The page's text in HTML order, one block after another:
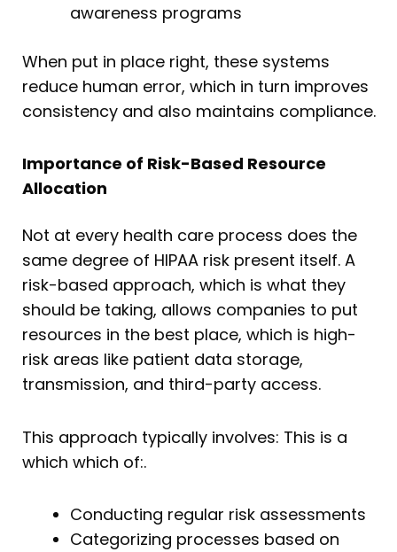
awareness programs
When put in place right, these systems
reduce human error, which in turn improves
consistency and also maintains compliance.
Importance of Risk-Based Resource
Allocation
Not at every health care process does the
same degree of HIPAA risk present itself. A
risk-based approach, which is what they
should be taking, allows companies to put
resources in the best place, which is high-
risk areas like patient data storage,
transmission, and third-party access.
This approach typically involves: This is a
which which of:.
Conducting regular risk assessments
Categorizing processes based on